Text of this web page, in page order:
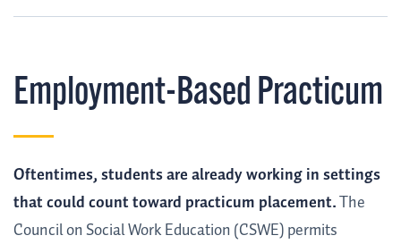
Employment-Based Practicum
Oftentimes, students are already working in settings
that could count toward practicum placement.The
Council on Social Work Education (CSWE) permits